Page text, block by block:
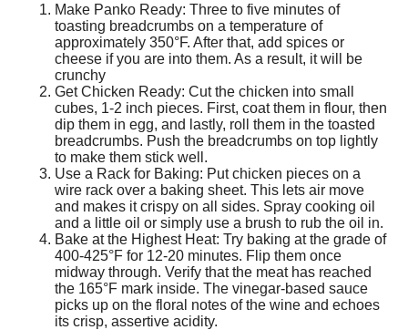
Make Panko Ready: Three to five minutes of
toasting breadcrumbs on a temperature of
approximately 350°F. After that, add spices or
cheese if you are into them. As a result, it will be
crunchy
Get Chicken Ready: Cut the chicken into small
cubes, 1-2 inch pieces. First, coat them in flour, then
dip them in egg, and lastly, roll them in the toasted
breadcrumbs. Push the breadcrumbs on top lightly
to make them stick well.
Use a Rack for Baking: Put chicken pieces on a
wire rack over a baking sheet. This lets air move
and makes it crispy on all sides. Spray cooking oil
and a little oil or simply use a brush to rub the oil in.
Bake at the Highest Heat: Try baking at the grade of
400-425°F for 12-20 minutes. Flip them once
midway through. Verify that the meat has reached
the 165°F mark inside. The vinegar-based sauce
picks up on the floral notes of the wine and echoes
its crisp, assertive acidity.